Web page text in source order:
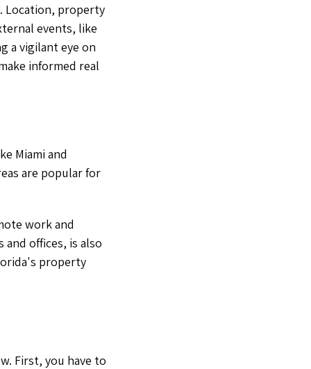
Location, property
events, like
a vigilant eye on
informed real
Miami and
are popular for
work and
offices, is also
property
First, you have to